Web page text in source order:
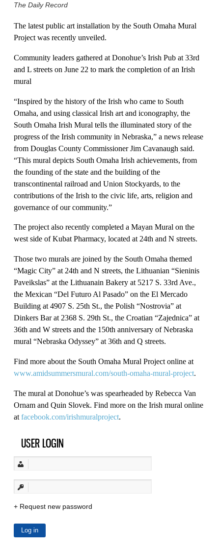
The Daily Record
The latest public art installation by the South Omaha Mural
Project was recently unveiled.
Community leaders gathered at Donohue’s Irish Pub at 33rd
and L streets on June 22 to mark the completion of an Irish
mural
“Inspired by the history of the Irish who came to South
Omaha, and using classical Irish art and iconography, the
South Omaha Irish Mural tells the illuminated story of the
progress of the Irish community in Nebraska,” a news release
from Douglas County Commissioner Jim Cavanaugh said.
“This mural depicts South Omaha Irish achievements, from
the founding of the state and the building of the
transcontinental railroad and Union Stockyards, to the
contributions of the Irish to the civic life, arts, religion and
governance of our community.”
The project also recently completed a Mayan Mural on the
west side of Kubat Pharmacy, located at 24th and N streets.
Those two murals are joined by the South Omaha themed
“Magic City” at 24th and N streets, the Lithuanian “Sieninis
Paveikslas” at the Lithuanain Bakery at 5217 S. 33rd Ave.,
the Mexican “Del Futuro Al Pasado” on the El Mercado
Building at 4907 S. 25th St., the Polish “Nostrovia” at
Dinkers Bar at 2368 S. 29th St., the Croatian “Zajednica” at
36th and W streets and the 150th anniversary of Nebraska
mural “Nebraska Odyssey” at 36th and Q streets.
Find more about the South Omaha Mural Project online at
www.amidsummersmural.com/south-omaha-mural-project.
The mural at Donohue’s was spearheaded by Rebecca Van
Ornam and Quin Slovek. Find more on the Irish mural online
atfacebook.com/irishmuralproject.
USER LOGIN
Request new password